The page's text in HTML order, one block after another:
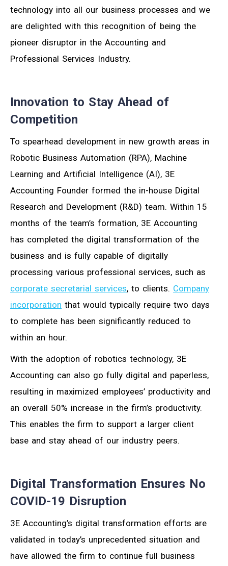
technology into all our business processes and we
are delighted with this recognition of being the
pioneer disruptor in the Accounting and
Professional Services Industry.
Innovation to Stay Ahead of
Competition
To spearhead development in new growth areas in
Robotic Business Automation (RPA), Machine
Learning and Artificial Intelligence (AI), 3E
Accounting Founder formed the in-house Digital
Research and Development (R&D) team. Within 15
months of the team’s formation, 3E Accounting
has completed the digital transformation of the
business and is fully capable of digitally
processing various professional services, such as
corporate secretarial services, to clients. Company
incorporation that would typically require two days
to complete has been significantly reduced to
within an hour.
With the adoption of robotics technology, 3E
Accounting can also go fully digital and paperless,
resulting in maximized employees’ productivity and
an overall 50% increase in the firm’s productivity.
This enables the firm to support a larger client
base and stay ahead of our industry peers.
Digital Transformation Ensures No
COVID-19 Disruption
3E Accounting’s digital transformation efforts are
validated in today’s unprecedented situation and
have allowed the firm to continue full business